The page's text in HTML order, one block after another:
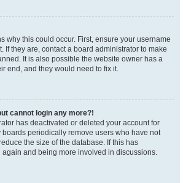
why this could occur. First, ensure your username
If they are, contact a board administrator to make
It is also possible the website owner has a
end, and they would need to fix it.
cannot login any more?!
has deactivated or deleted your account for
boards periodically remove users who have not
the size of the database. If this has
again and being more involved in discussions.